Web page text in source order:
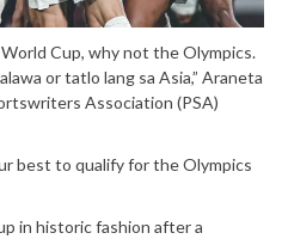
Cup, why not the Olympics.
or tatlo lang sa Asia,” Araneta
Association (PSA)
best to qualify for the Olympics
in historic fashion after a